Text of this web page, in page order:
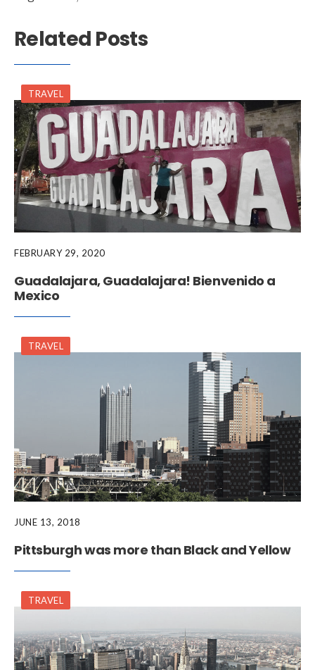
Related Posts
TRAVEL
FEBRUARY 29, 2020
Guadalajara, Guadalajara! Bienvenido a
Mexico
TRAVEL
JUNE 13, 2018
Pittsburgh was more than Black and Yellow
TRAVEL